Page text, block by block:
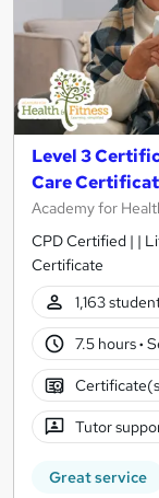
Level 3
Care
Academy for
CPD Certified | |
Certificate
1,163
7.5 hours·
Tutor
Great service